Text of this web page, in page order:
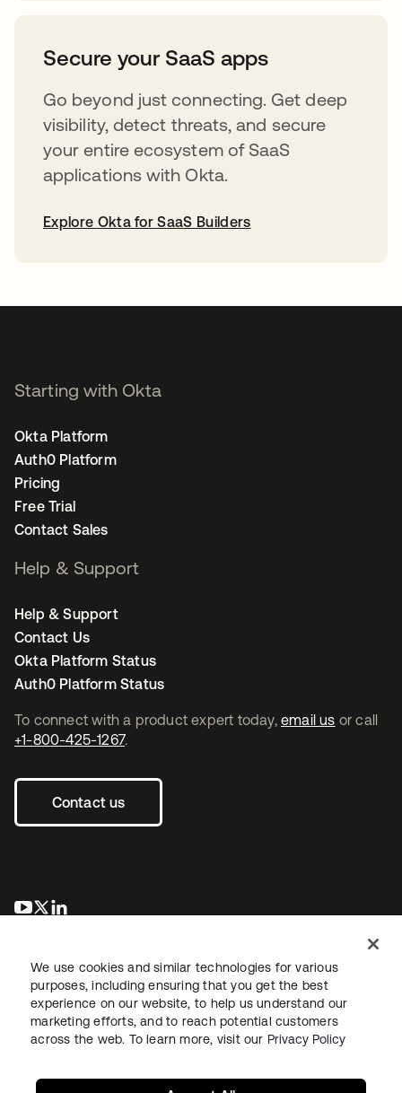
Secure your SaaS apps
Go beyond just connecting. Get deep
visibility, detect threats, and secure
your entire ecosystem of SaaS
applications with Okta.
Explore Okta for SaaS Builders
To connect with a product expert today, email us or call
+1-800-425-1267.
Contact us
opens in a new tab
opens in a new tab
Starting with Okta
Okta Platform
Auth0 Platform
Pricing
Free Trial
Contact Sales
Help & Support
Help & Support
Contact Us
Okta Platform Status
Auth0 Platform Status
LegalPrivacy Policy Site TermsSecuritySitemap
We use cookies and similar technologies for various
purposes, including ensuring that you get the best
experience on our website, to help us understand our
marketing efforts, and to reach potential customers
across the web. To learn more, visit our Privacy Policy